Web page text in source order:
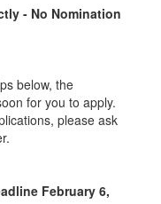
- No Nomination
below, the
for you to apply.
please ask
February 6,